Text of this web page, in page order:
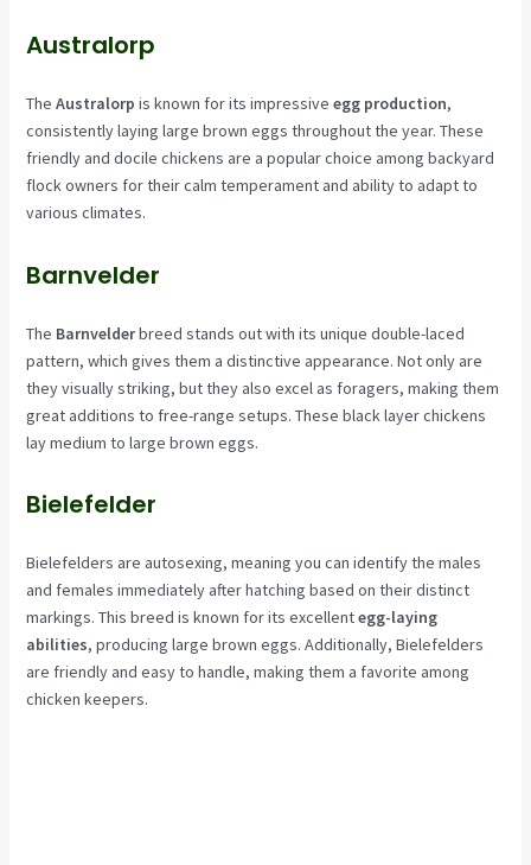
Australorp
The Australorp is known for its impressive egg production,
consistently laying large brown eggs throughout the year. These
friendly and docile chickens are a popular choice among backyard
flock owners for their calm temperament and ability to adapt to
various climates.
Barnvelder
The Barnvelderbreed stands out with its unique double-laced
pattern, which gives them a distinctive appearance. Not only are
they visually striking, but they also excel as foragers, making them
great additions to free-range setups. These black layer chickens
lay medium to large brown eggs.
Bielefelder
Bielefelders are autosexing, meaning you can identify the males
and females immediately after hatching based on their distinct
markings. This breed is known for its excellentegg-laying
abilities, producing large brown eggs. Additionally, Bielefelders
are friendly and easy to handle, making them a favorite among
chicken keepers.